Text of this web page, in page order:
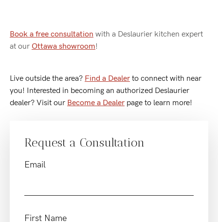
Book a free consultation with a Deslaurier kitchen expert
at our Ottawa showroom!
Live outside the area? Find a Dealer to connect with near
you! Interested in becoming an authorized Deslaurier
dealer? Visit our Become a Dealer page to learn more!
Request a Consultation
Email
First Name